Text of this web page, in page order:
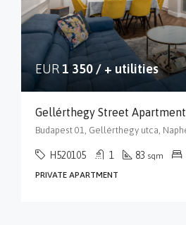
EUR1 350 / + utilities
Gellérthegy Street Apartment
H520105 1 83 sqm
PRIVATE APARTMENT